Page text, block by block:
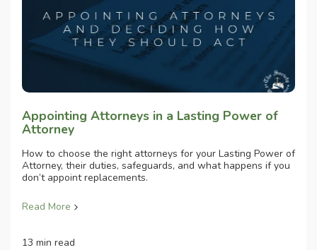
Appointing Attorneys in a Lasting Power of
Attorney
How to choose the right attorneys for your Lasting Power of
Attorney, their duties, safeguards, and what happens if you
don’t appoint replacements.
Read More
13 min read